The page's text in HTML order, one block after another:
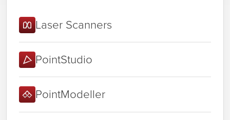
Laser Scanners
PointStudio
PointModeller